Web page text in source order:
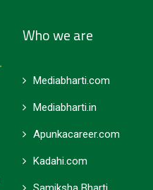
Who we are
Mediabharti.com
Mediabharti.in
Apunkacareer.com
Kadahi.com